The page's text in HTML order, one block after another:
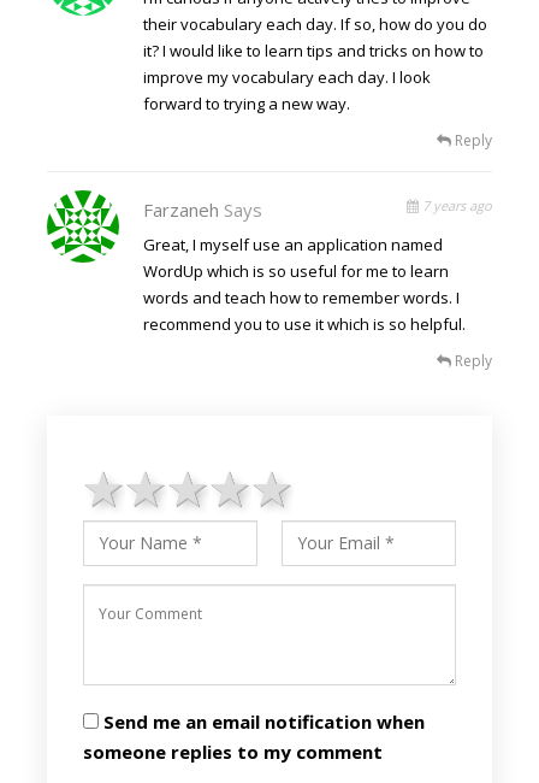
their vocabulary each day. If so, how do you do
it? I would like to learn tips and tricks on how to
improve my vocabulary each day. I look
forward to trying a new way.
Reply
Farzaneh Says 7 years ago
Great, I myself use an application named
WordUp which is so useful for me to learn
words and teach how to remember words. I
recommend you to use it which is so helpful.
Reply
4 stars
3 stars
2 stars
1 star
Send me an email notification when
someone replies to my comment